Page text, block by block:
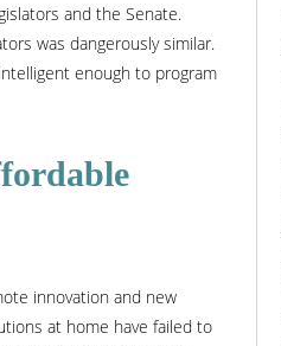
and the Senate.
was dangerously similar.
enough to program
innovation and new
at home have failed to